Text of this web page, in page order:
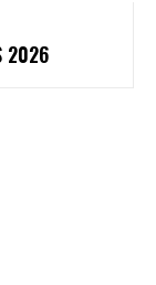
2026